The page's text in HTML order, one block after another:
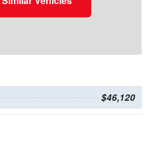
$46,120